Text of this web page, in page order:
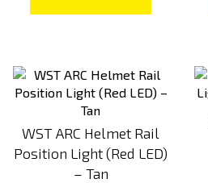
WST ARC Helmet Rail
Position Light (Red LED)
– Tan